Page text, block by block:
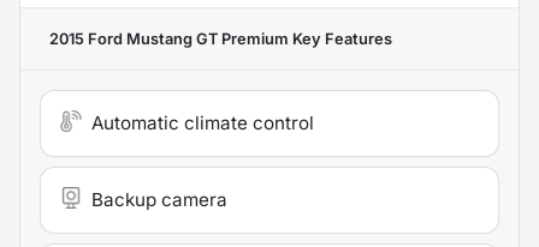
2015 Ford Mustang GT Premium Key Features
Automatic climate control
Backup camera